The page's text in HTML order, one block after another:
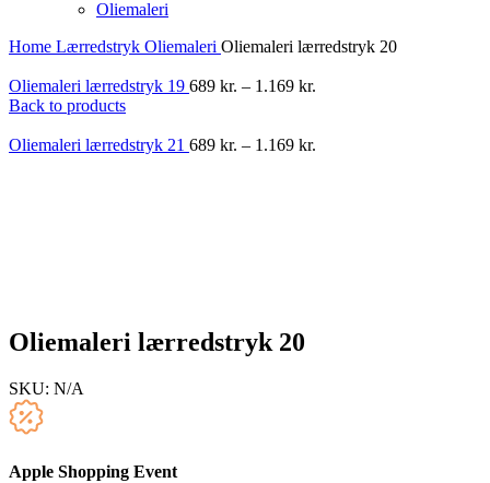
Oliemaleri
Home Lærredstryk Oliemaleri Oliemaleri lærredstryk 20
Oliemaleri lærredstryk 19 689 kr. – 1.169 kr.
Back to products
Oliemaleri lærredstryk 21 689 kr. – 1.169 kr.
Oliemaleri lærredstryk 20
SKU: N/A
Apple Shopping Event